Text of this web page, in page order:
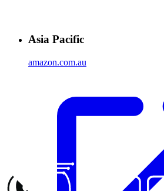
Asia Pacific
amazon.com.au